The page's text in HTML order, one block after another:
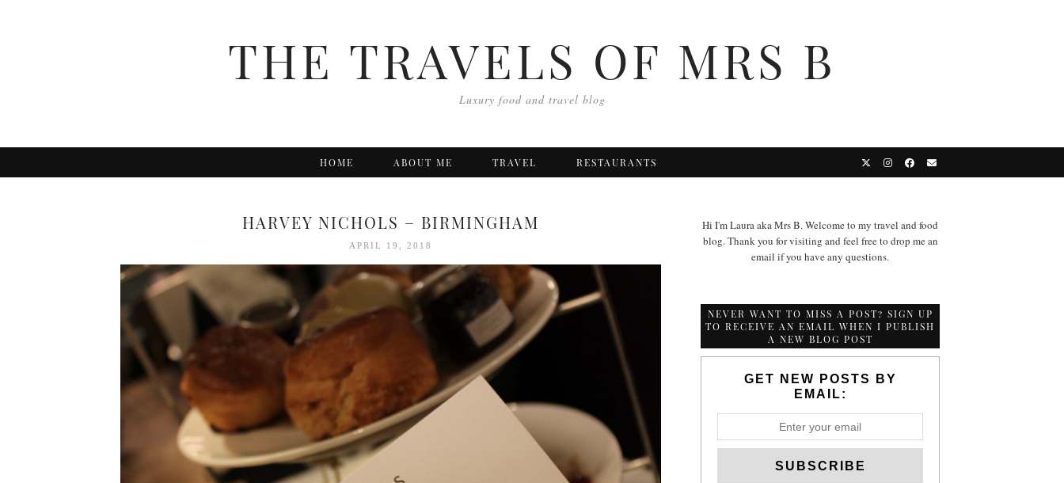
THE TRAVELS OF MRS B
Luxury food and travel blog
HOME ABOUT ME TRAVEL RESTAURANTS
HARVEY NICHOLS – BIRMINGHAM
APRIL 19, 2018
Hi I'm Laura aka Mrs B. Welcome to my travel and food
blog. Thank you for visiting and feel free to drop me an
email if you have any questions.
NEVER WANT TO MISS A POST? SIGN UP
TO RECEIVE AN EMAIL WHEN I PUBLISH
A NEW BLOG POST
GET NEW POSTS BY
EMAIL: